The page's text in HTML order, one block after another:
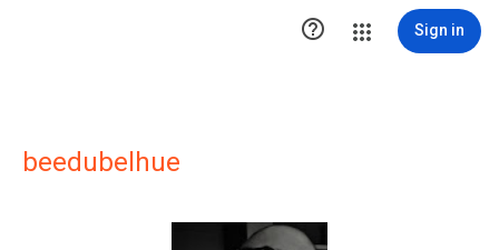
 Sign in
beedubelhue